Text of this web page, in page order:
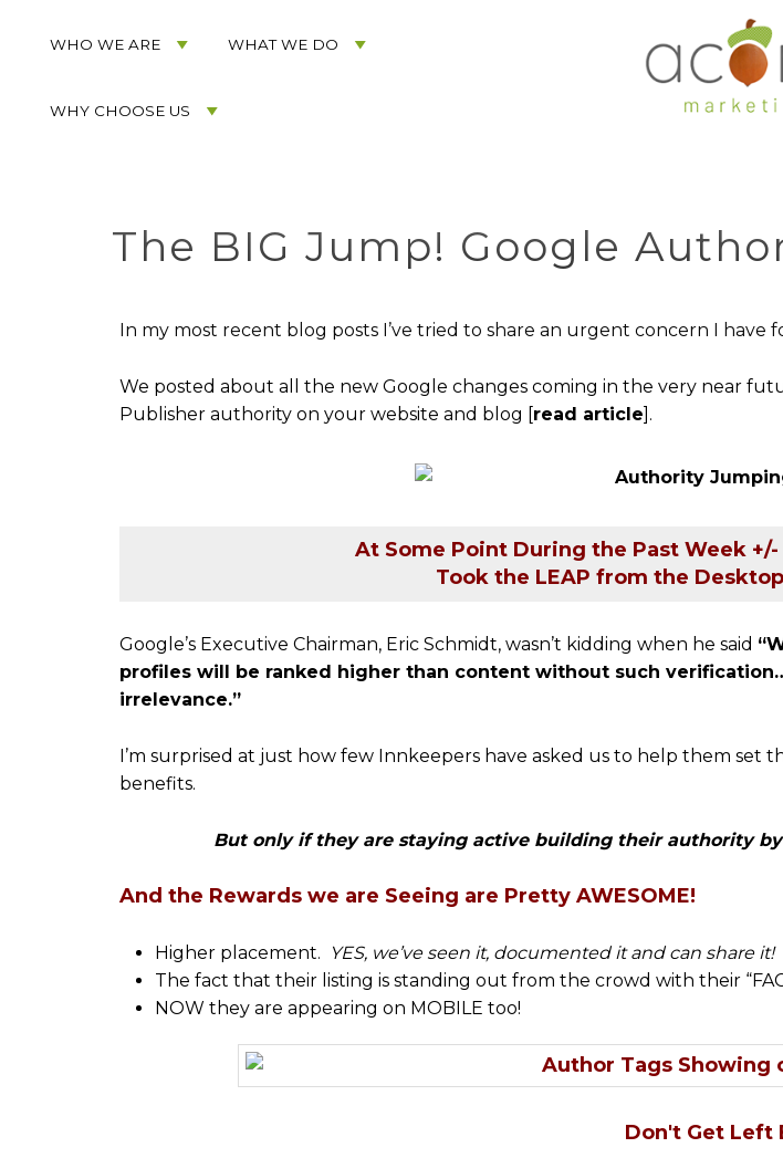
Marketing
MarketingWHO WE ARE WHAT WE DO
WHY CHOOSE US
The BIG Jump! Google
In my most recent blog posts I’ve tried to share an urgent concern I have
We posted about all the new Google changes coming in the very near
Publisher authority on your website and blog [read article].
At Some Point During the Past Week
Took the LEAP from the
Google’s Executive Chairman, Eric Schmidt, wasn’t kidding when he said
profiles will be ranked higher than content without such
irrelevance.”
I’m surprised at just how few Innkeepers have asked us to help them
benefits.
But only if they are staying active building their authority
And the Rewards we are Seeing are Pretty AWESOME!
Higher placement.
YES, we’ve seen it, documented it and can share it!
The fact that their listing is standing out from the crowd with their
NOW they are appearing on MOBILE too!
Don't Get Left